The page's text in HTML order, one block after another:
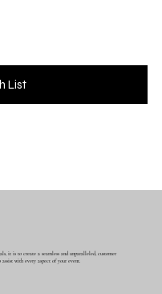
List
it is to create a seamless and unparalleled, customer
with every aspect of your event.